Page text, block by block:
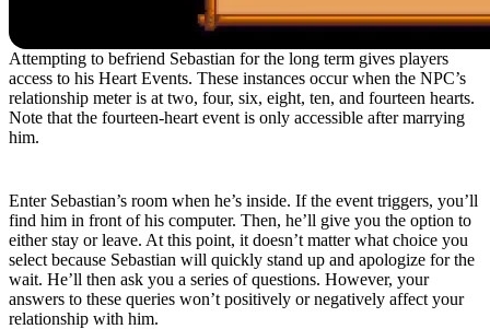
Attempting to befriend Sebastian for the long term gives players
access to his Heart Events. These instances occur when the NPC’s
relationship meter is at two, four, six, eight, ten, and fourteen hearts.
Note that the fourteen-heart event is only accessible after marrying
him.
Enter Sebastian’s room when he’s inside. If the event triggers, you’ll
find him in front of his computer. Then, he’ll give you the option to
either stay or leave. At this point, it doesn’t matter what choice you
select because Sebastian will quickly stand up and apologize for the
wait. He’ll then ask you a series of questions. However, your
answers to these queries won’t positively or negatively affect your
relationship with him.